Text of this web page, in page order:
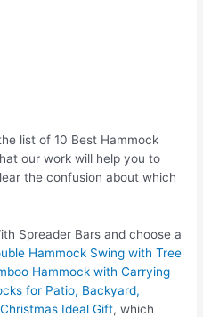
list of 10 Best Hammock
our work will help you to
the confusion about which
Spreader Bars and choose a
Hammock Swing with Tree
Hammock with Carrying
for Patio, Backyard,
Ideal Gift, which